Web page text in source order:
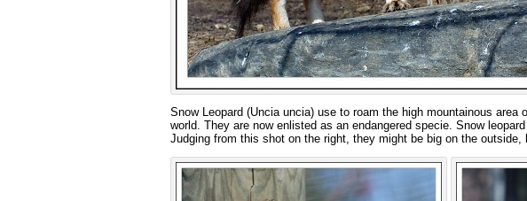
Snow Leopard (Uncia uncia) use to roam the high mountainous
world. They are now enlisted as an endangered specie. Snow
Judging from this shot on the right, they might be big on the